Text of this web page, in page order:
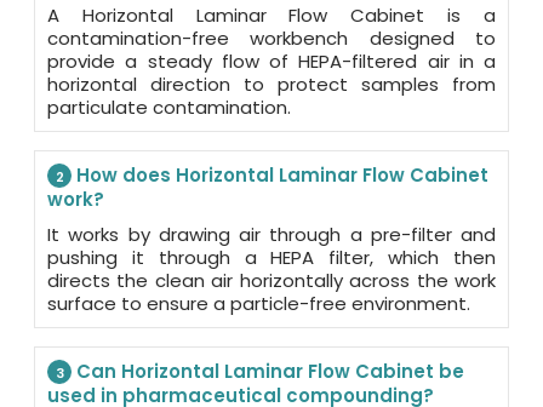
A Horizontal Laminar Flow Cabinet is a
contamination-free workbench designed to
provide a steady flow of HEPA-filtered air in a
horizontal direction to protect samples from
particulate contamination.
2
How does Horizontal Laminar Flow Cabinet
work?
It works by drawing air through a pre-filter and
pushing it through a HEPA filter, which then
directs the clean air horizontally across the work
surface to ensure a particle-free environment.
3
Can Horizontal Laminar Flow Cabinet be
used in pharmaceutical compounding?